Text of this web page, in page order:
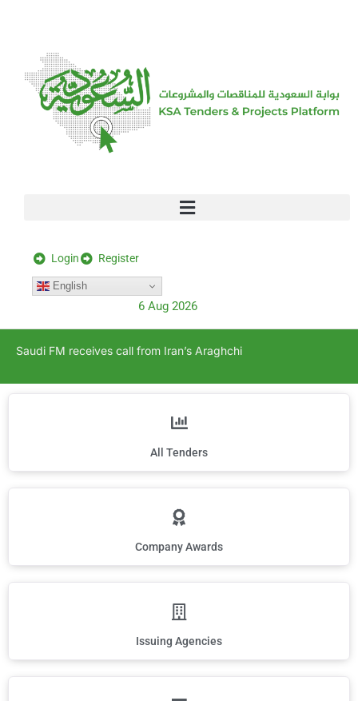
Login Register
English
6 Aug 2026
Saudi FM receives call from Iran’s Araghchi
All Tenders
Company Awards
Issuing Agencies